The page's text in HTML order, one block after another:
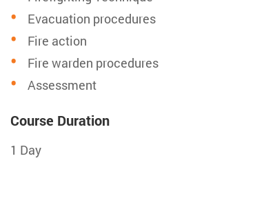
Evacuation procedures
Fire action
Fire warden procedures
Assessment
Course Duration
1 Day